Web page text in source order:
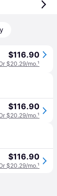
$116.90
$20.29/mo.¹
$116.90
$20.29/mo.¹
$116.90
$20.29/mo.¹